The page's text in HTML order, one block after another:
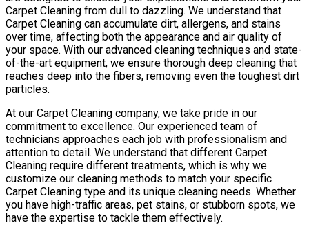
Carpet Cleaning from dull to dazzling. We understand that
Carpet Cleaning can accumulate dirt, allergens, and stains
over time, affecting both the appearance and air quality of
your space. With our advanced cleaning techniques and state-
of-the-art equipment, we ensure thorough deep cleaning that
reaches deep into the fibers, removing even the toughest dirt
particles.
At our Carpet Cleaning company, we take pride in our
commitment to excellence. Our experienced team of
technicians approaches each job with professionalism and
attention to detail. We understand that different Carpet
Cleaning require different treatments, which is why we
customize our cleaning methods to match your specific
Carpet Cleaning type and its unique cleaning needs. Whether
you have high-traffic areas, pet stains, or stubborn spots, we
have the expertise to tackle them effectively.